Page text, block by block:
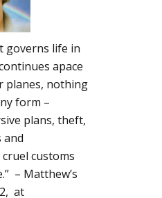
governs life in
apace
planes, nothing
form –
plans, theft,
and
customs
– Matthew’s
at